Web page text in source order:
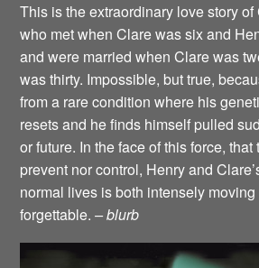
This is the extraordinary love story
who met when Clare was six and
and were married when Clare was
was thirty. Impossible, but true,
from a rare condition where his
resets and he finds himself pulled
or future. In the face of this force,
prevent nor control, Henry and
normal lives is both intensely
forgettable.– blurb